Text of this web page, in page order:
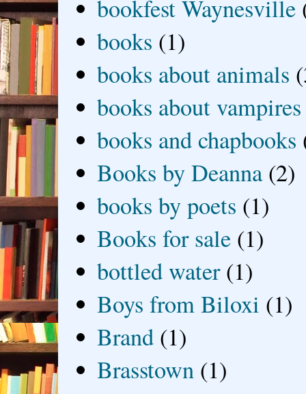
bookfest Waynesville
books (1)
books about animals
books about vampires
books and chapbooks
Books by Deanna (2)
books by poets (1)
Books for sale (1)
bottled water (1)
Boys from Biloxi (1)
Brand (1)
Brasstown (1)